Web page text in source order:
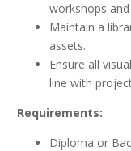
workshops
Maintain a
assets.
Ensure all
line with
Requirements:
Diploma or